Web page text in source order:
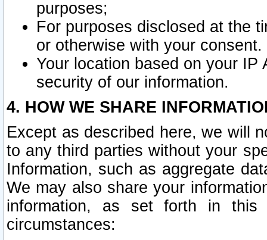
purposes;
For purposes disclosed at the
or otherwise with your consent.
Your location based on your
security of our information.
4. HOW WE SHARE
Except as described here, we will
to any third parties without your
Information, such as aggregate
We may also share your
information, as set forth in this
circumstances: